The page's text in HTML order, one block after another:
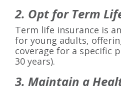
2. Opt for Term
Term life insurance is
for young adults,
coverage for a specific
30 years).
3. Maintain a